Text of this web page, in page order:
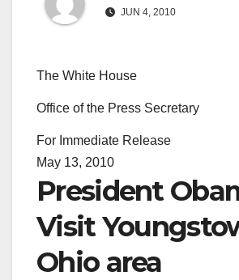
JUN 4, 2010
The White House
Office of the Press Secretary
For Immediate Release
May 13, 2010
President
Visit
Ohio area